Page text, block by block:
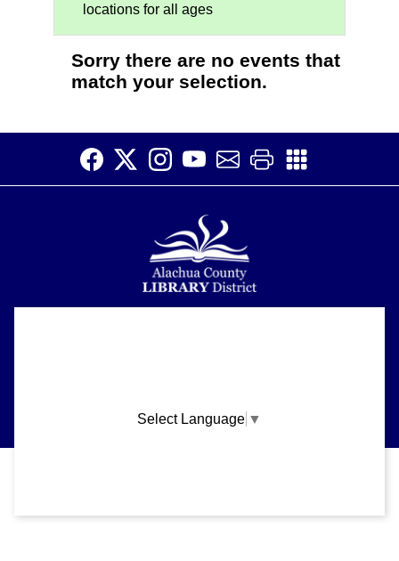
locations for all ages
Sorry there are no events that
match your selection.
Select Language ▼